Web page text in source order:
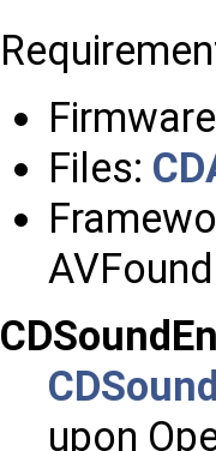
Files:
upon